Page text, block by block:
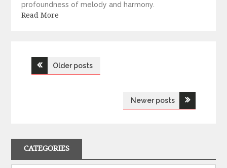
profoundness of melody and harmony.
Read More
PostsOlder posts
Newer posts
CATEGORIES